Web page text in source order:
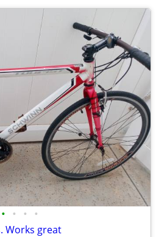
• • • •
Works great